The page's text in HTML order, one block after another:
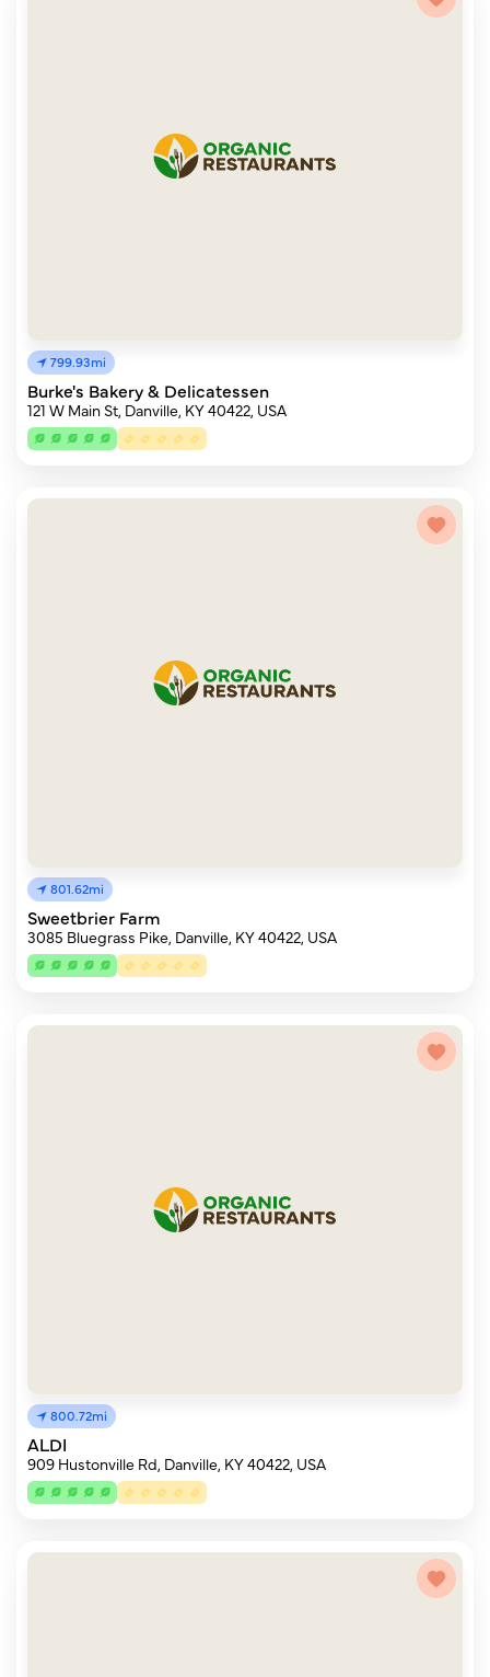
799.93mi
Burke's Bakery & Delicatessen
121 W Main St, Danville, KY 40422, USA
801.62mi
Sweetbrier Farm
3085 Bluegrass Pike, Danville, KY 40422, USA
800.72mi
ALDI
909 Hustonville Rd, Danville, KY 40422, USA